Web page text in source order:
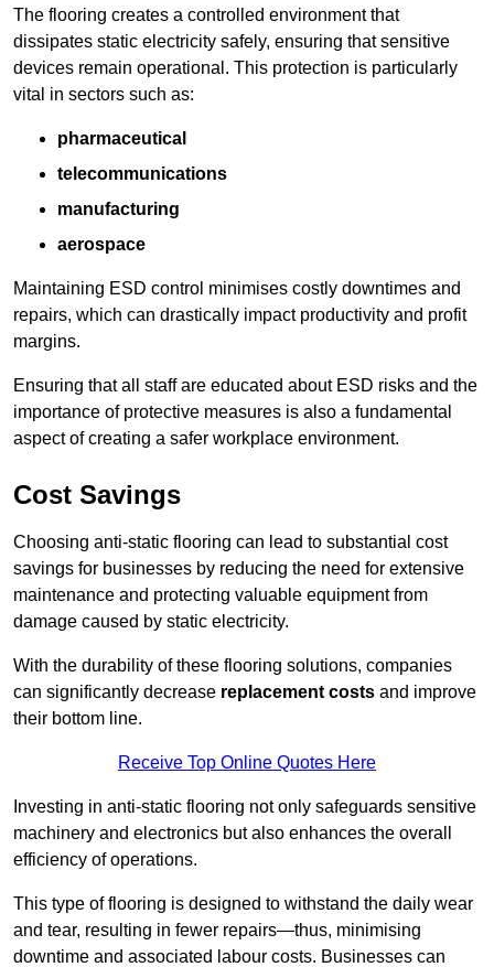
The flooring creates a controlled environment that
dissipates static electricity safely, ensuring that sensitive
devices remain operational. This protection is particularly
vital in sectors such as:
pharmaceutical
telecommunications
manufacturing
aerospace
Maintaining ESD control minimises costly downtimes and
repairs, which can drastically impact productivity and profit
margins.
Ensuring that all staff are educated about ESD risks and the
importance of protective measures is also a fundamental
aspect of creating a safer workplace environment.
Cost Savings
Choosing anti-static flooring can lead to substantial cost
savings for businesses by reducing the need for extensive
maintenance and protecting valuable equipment from
damage caused by static electricity.
With the durability of these flooring solutions, companies
can significantly decrease replacement costs and improve
their bottom line.
Receive Top Online Quotes Here
Investing in anti-static flooring not only safeguards sensitive
machinery and electronics but also enhances the overall
efficiency of operations.
This type of flooring is designed to withstand the daily wear
and tear, resulting in fewer repairs—thus, minimising
downtime and associated labour costs. Businesses can